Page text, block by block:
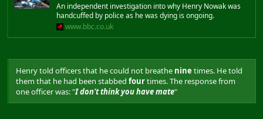
An independent investigation into why Henry Nowak was
handcuffed by police as he was dying is ongoing.
www.bbc.co.uk
Henry told officers that he could not breathe nine times. He told
them that he had been stabbed fourtimes. The response from
one officer was: "I don't think you have mate"